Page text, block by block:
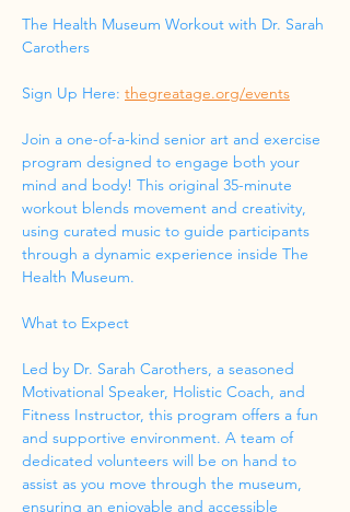
The Health Museum Workout with Dr. Sarah
Carothers
Sign Up Here: thegreatage.org/events
Join a one-of-a-kind senior art and exercise
program designed to engage both your
mind and body! This original 35-minute
workout blends movement and creativity,
using curated music to guide participants
through a dynamic experience inside The
Health Museum.
What to Expect
Led by Dr. Sarah Carothers, a seasoned
Motivational Speaker, Holistic Coach, and
Fitness Instructor, this program offers a fun
and supportive environment. A team of
dedicated volunteers will be on hand to
assist as you move through the museum,
ensuring an enjoyable and accessible